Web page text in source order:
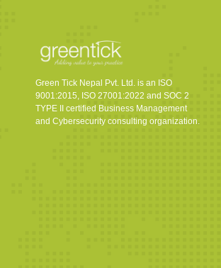
Green Tick Nepal Pvt. Ltd. is an ISO
9001:2015, ISO 27001:2022 and SOC 2
TYPE II certified Business Management
and Cybersecurity consulting organization.